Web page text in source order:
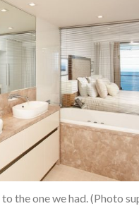
the one we had. (Photo